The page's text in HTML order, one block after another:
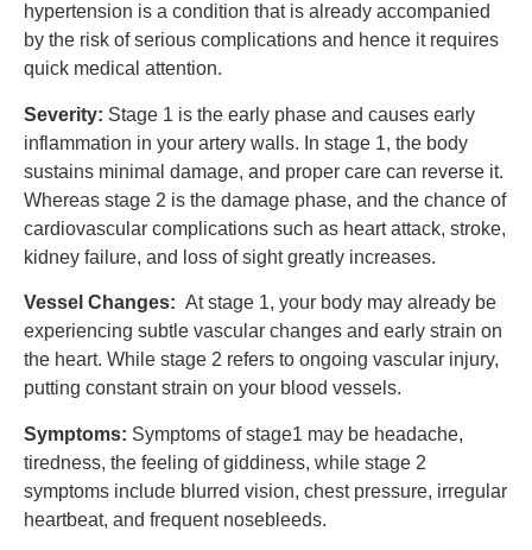
hypertension is a condition that is already accompanied
by the risk of serious complications and hence it requires
quick medical attention.
Severity: Stage 1 is the early phase and causes early
inflammation in your artery walls. In stage 1, the body
sustains minimal damage, and proper care can reverse it.
Whereas stage 2 is the damage phase, and the chance of
cardiovascular complications such as heart attack, stroke,
kidney failure, and loss of sight greatly increases.
Vessel Changes: At stage 1, your body may already be
experiencing subtle vascular changes and early strain on
the heart. While stage 2 refers to ongoing vascular injury,
putting constant strain on your blood vessels.
Symptoms: Symptoms of stage1 may be headache,
tiredness, the feeling of giddiness, while stage 2
symptoms include blurred vision, chest pressure, irregular
heartbeat, and frequent nosebleeds.